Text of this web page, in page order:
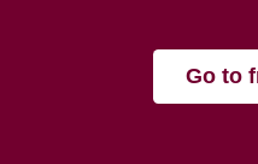
Go to